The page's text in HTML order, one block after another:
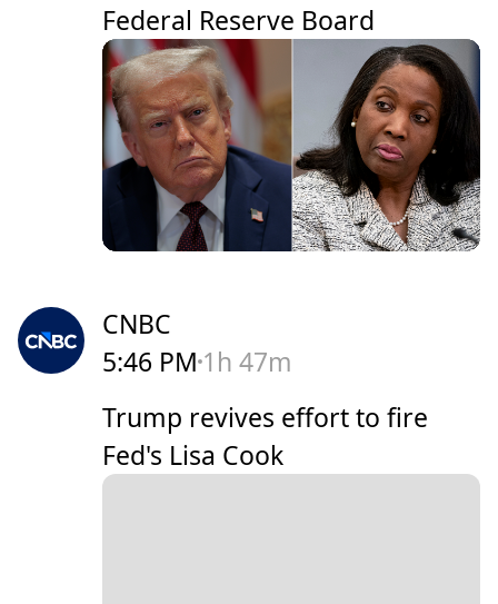
Federal Reserve Board
CNBC
5:46 PM 1h 47m
Trump revives effort to fire
Fed's Lisa Cook